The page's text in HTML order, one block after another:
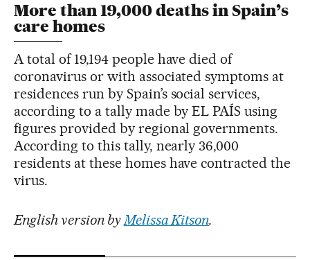
More than 19,000 deaths in Spain’s
care homes
A total of 19,194 people have died of
coronavirus or with associated symptoms at
residences run by Spain’s social services,
according to a tally made by EL PAÍS using
figures provided by regional governments.
According to this tally, nearly 36,000
residents at these homes have contracted the
virus.
English version byMelissa Kitson.